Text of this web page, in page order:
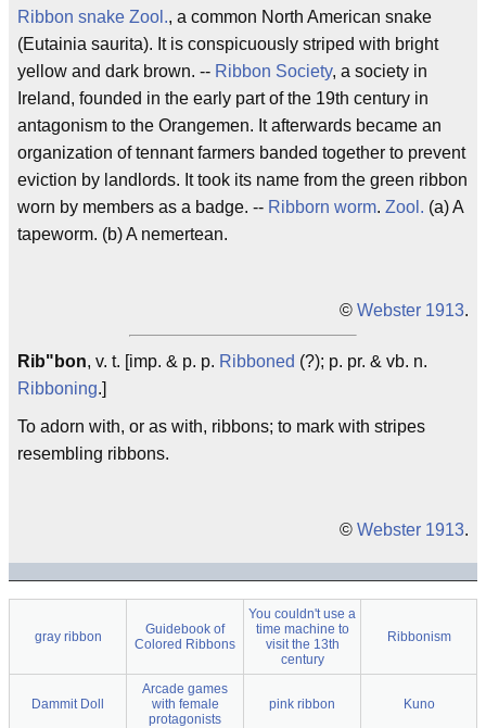
Ribbon snake Zool., a common North American snake
(Eutainia saurita). It is conspicuously striped with bright
yellow and dark brown. -- Ribbon Society, a society in
Ireland, founded in the early part of the 19th century in
antagonism to the Orangemen. It afterwards became an
organization of tennant farmers banded together to prevent
eviction by landlords. It took its name from the green ribbon
worn by members as a badge. -- Ribborn worm. Zool. (a) A
tapeworm. (b) A nemertean.
© Webster 1913.
Rib"bon, v. t. [imp. & p. p. Ribboned (?); p. pr. & vb. n.
Ribboning.]
To adorn with, or as with, ribbons; to mark with stripes
resembling ribbons.
© Webster 1913.
gray ribbon
Guidebook of
Colored Ribbons
You couldn't use a
time machine to
visit the 13th
century
Ribbonism
Dammit Doll
Arcade games
with female
protagonists
pink ribbon Kuno